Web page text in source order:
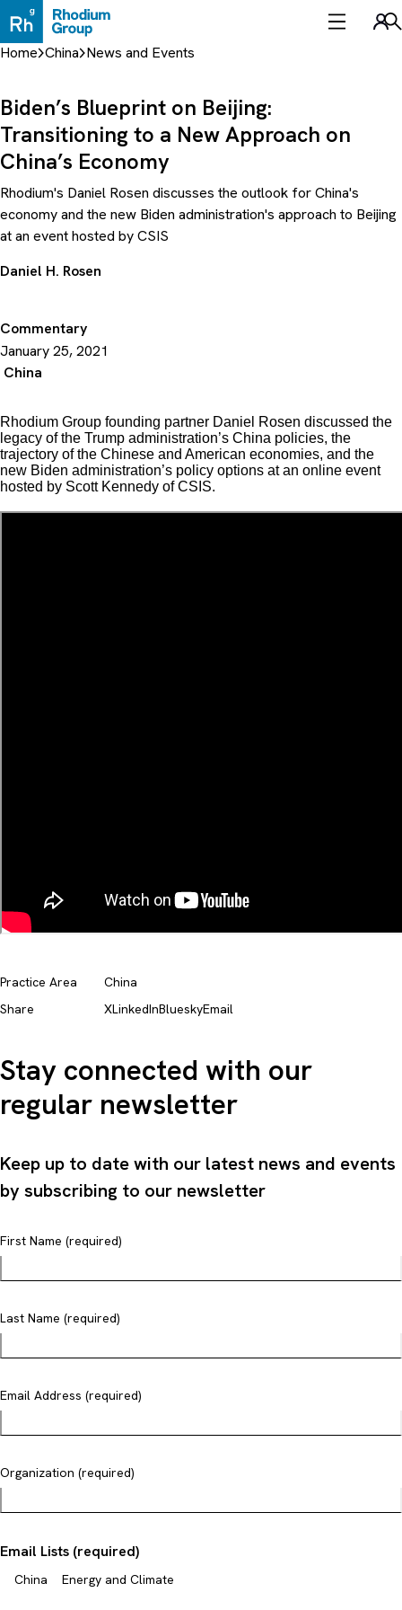
to
content
Home China News and Events
Commentary
January 25, 2021
China
Biden’s Blueprint on Beijing:
Transitioning to a New Approach on
China’s Economy
Rhodium's Daniel Rosen discusses the outlook for China's
economy and the new Biden administration's approach to Beijing
at an event hosted by CSIS
Daniel H. Rosen
Rhodium Group founding partner Daniel Rosen discussed the
legacy of the Trump administration’s China policies, the
trajectory of the Chinese and American economies, and the
new Biden administration’s policy options at an online event
hosted by Scott Kennedy of CSIS.
Share XLinkedInBlueskyEmail
Practice Area China
Stay connected with our
regular newsletter
Keep up to date with our latest news and events
by subscribing to our newsletter
First Name (required)
Last Name (required)
Email Address (required)
Organization (required)
Email Lists (required)
China Energy and Climate